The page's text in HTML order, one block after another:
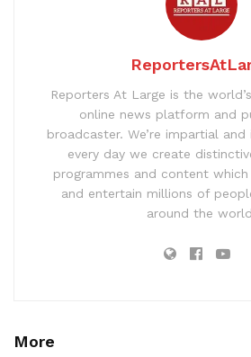
Reporters At Large is the
online news platform and
broadcaster. We’re impartial
every day we create
programmes and content
and entertain millions of
around the
More